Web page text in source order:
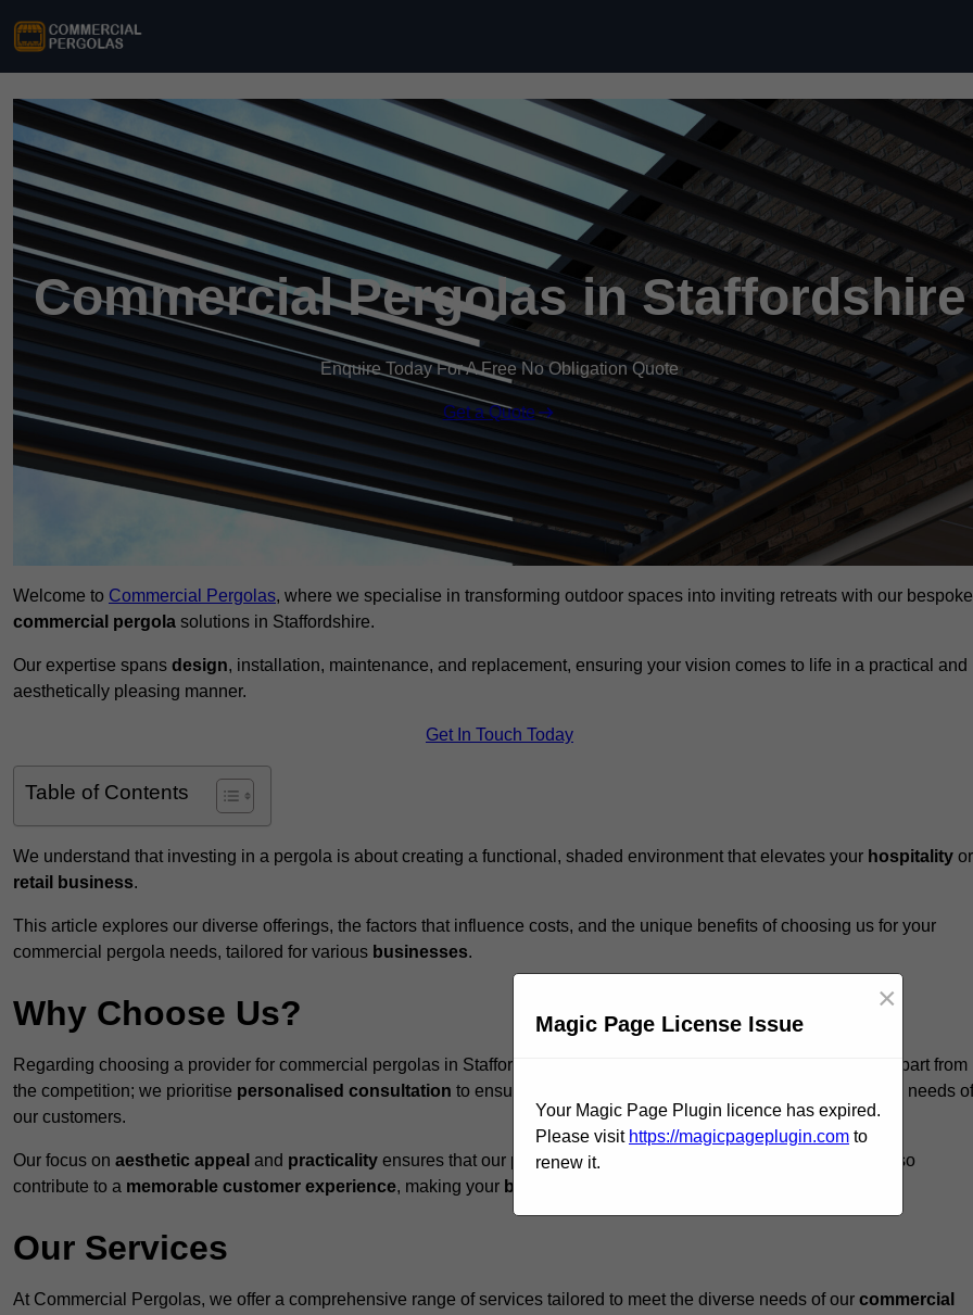
Commercial Pergolas in Staffordshire
Enquire Today For A Free No Obligation Quote
Get a Quote
Welcome to Commercial Pergolas, where we specialise in transforming outdoor spaces into inviting retreats with our bespoke
commercial pergola solutions in Staffordshire.
Our expertise spans design, installation, maintenance, and replacement, ensuring your vision comes to life in a practical and
aesthetically pleasing manner.
Get In Touch Today
Table of Contents
We understand that investing in a pergola is about creating a functional, shaded environment that elevates your hospitality or
retail business.
This article explores our diverse offerings, the factors that influence costs, and the unique benefits of choosing us for your
commercial pergola needs, tailored for various businesses.
Why Choose Us?
Regarding choosing a provider for commercial pergolas in Staffordshire, we believe our
sets us apart from
the competition; we prioritise personalised consultation to ensure that every structure we design meets the specific needs of
our customers.
Our focus on aesthetic appeal and practicality ensures that our pergolas not only serve a functional purpose but also
contribute to a memorable customer experience, making your business
Our Services
At Commercial Pergolas, we offer a comprehensive range of services tailored to meet the diverse needs of our commercial
Magic Page License Issue
×
Your Magic Page Plugin licence has expired.
Please visit https://magicpageplugin.com to
renew it.